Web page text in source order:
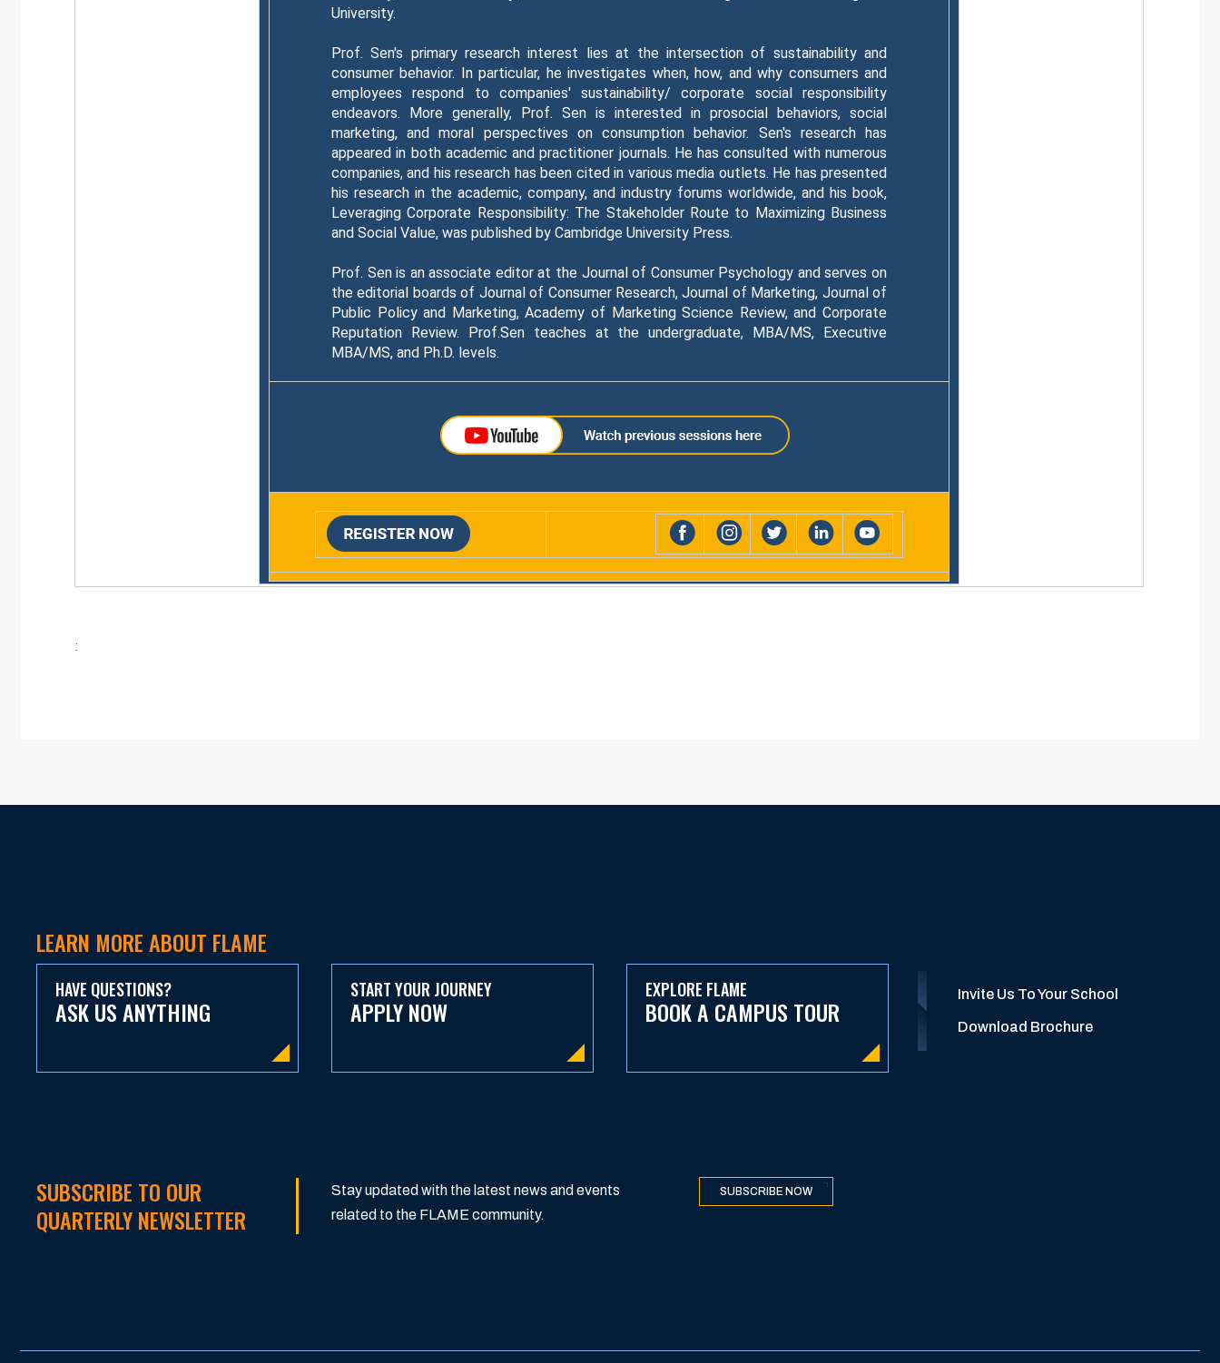
University.
Prof. Sen's primary research interest lies at the intersection of sustainability and
consumer behavior. In particular, he investigates when, how, and why consumers and
employees respond to companies' sustainability/ corporate social responsibility
endeavors. More generally, Prof. Sen is interested in prosocial behaviors, social
marketing, and moral perspectives on consumption behavior. Sen's research has
appeared in both academic and practitioner journals. He has consulted with numerous
companies, and his research has been cited in various media outlets. He has presented
his research in the academic, company, and industry forums worldwide, and his book,
Leveraging Corporate Responsibility: The Stakeholder Route to Maximizing Business
and Social Value, was published by Cambridge University Press.
Prof. Sen is an associate editor at the Journal of Consumer Psychology and serves on
the editorial boards of Journal of Consumer Research, Journal of Marketing, Journal of
Public Policy and Marketing, Academy of Marketing Science Review, and Corporate
Reputation Review. Prof.Sen teaches at the undergraduate, MBA/MS, Executive
MBA/MS, and Ph.D. levels.
:
LEARN MORE ABOUT FLAME
HAVE QUESTIONS?
ASK US ANYTHING
START YOUR JOURNEY
APPLY NOW
EXPLORE FLAME
BOOK A CAMPUS TOUR
Invite Us To Your School
Download Brochure
SUBSCRIBE TO OUR
QUARTERLY NEWSLETTER
Stay updated with the latest news and events
related to the FLAME community.
SUBSCRIBE NOW